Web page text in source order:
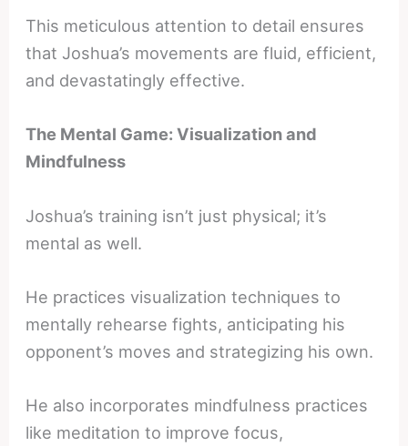
This meticulous attention to detail ensures
that Joshua’s movements are fluid, efficient,
and devastatingly effective.
The Mental Game: Visualization and
Mindfulness
Joshua’s training isn’t just physical; it’s
mental as well.
He practices visualization techniques to
mentally rehearse fights, anticipating his
opponent’s moves and strategizing his own.
He also incorporates mindfulness practices
like meditation to improve focus,